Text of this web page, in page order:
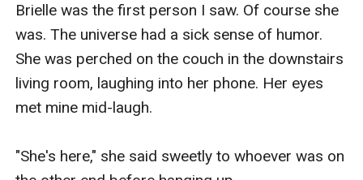
Brielle was the first person I saw. Of course she
was. The universe had a sick sense of humor.
She was perched on the couch in the downstairs
living room, laughing into her phone. Her eyes
met mine mid-laugh.
"She's here," she said sweetly to whoever was on